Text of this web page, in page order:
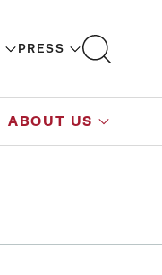
PRESS
ABOUT US